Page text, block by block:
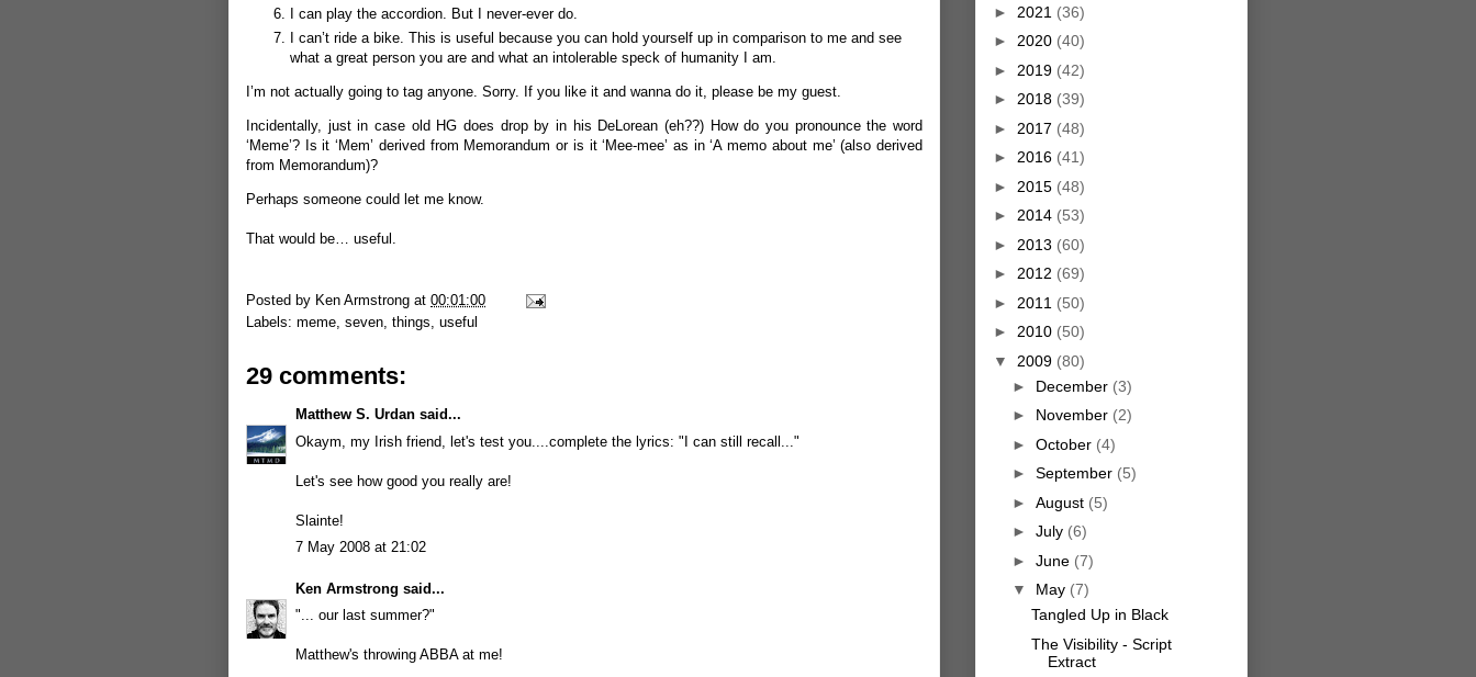
I can play the accordion. But I never-ever do.
I can’t ride a bike. This is useful because you can hold yourself up in comparison to me and see
what a great person you are and what an intolerable speck of humanity I am.
I’m not actually going to tag anyone. Sorry. If you like it and wanna do it, please be my guest.
Incidentally, just in case old HG does drop by in his DeLorean (eh??) How do you pronounce the word
‘Meme’? Is it ‘Mem’ derived from Memorandum or is it ‘Mee-mee’ as in ‘A memo about me’ (also derived
from Memorandum)?
Perhaps someone could let me know.
That would be… useful.
Posted by Ken Armstrong at 00:01:00
Labels: meme, seven, things, useful
29 comments:
Matthew S. Urdan said...
Okaym, my Irish friend, let's test you....complete the lyrics: "I can still recall..."
Let's see how good you really are!
Slainte!
7 May 2008 at 21:02
Ken Armstrong said...
"... our last summer?"
Matthew's throwing ABBA at me!
► 2021 (36)
► 2020 (40)
► 2019 (42)
► 2018 (39)
► 2017 (48)
► 2016 (41)
► 2015 (48)
► 2014 (53)
► 2013 (60)
► 2012 (69)
► 2011 (50)
► 2010 (50)
▼ 2009 (80)
► December (3)
► November (2)
► October (4)
► September (5)
► August (5)
► July (6)
► June (7)
▼ May (7)
Tangled Up in Black
The Visibility - Script
Extract